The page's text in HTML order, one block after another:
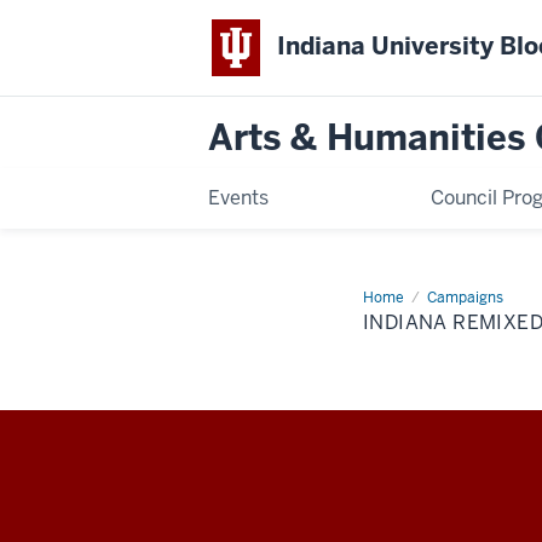
Indiana University
Arts & Humanities
Events Council
Home Campaigns
Indiana
Remixed
INDIANA REMIXED